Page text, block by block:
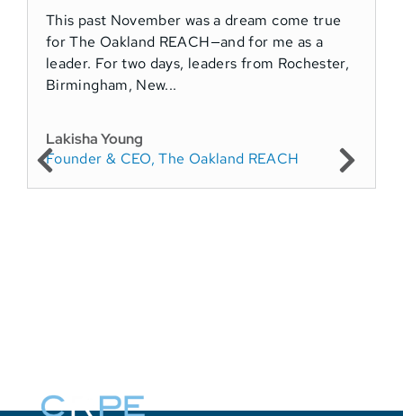
This past November was a dream come true
for The Oakland REACH—and for me as a
leader. For two days, leaders from Rochester,
Birmingham, New...
Lakisha Young
Founder & CEO, The Oakland REACH